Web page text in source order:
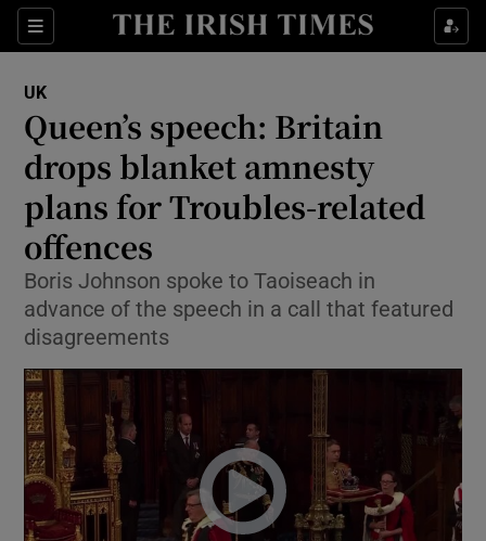
Sections
Show Culture sub sections
Show Technology sub sections
Show Science sub sections
Show Motors sub sections
UK
Queen’s speech: Britain
drops blanket amnesty
plans for Troubles-related
offences
Boris Johnson spoke to Taoiseach in
advance of the speech in a call that featured
disagreements